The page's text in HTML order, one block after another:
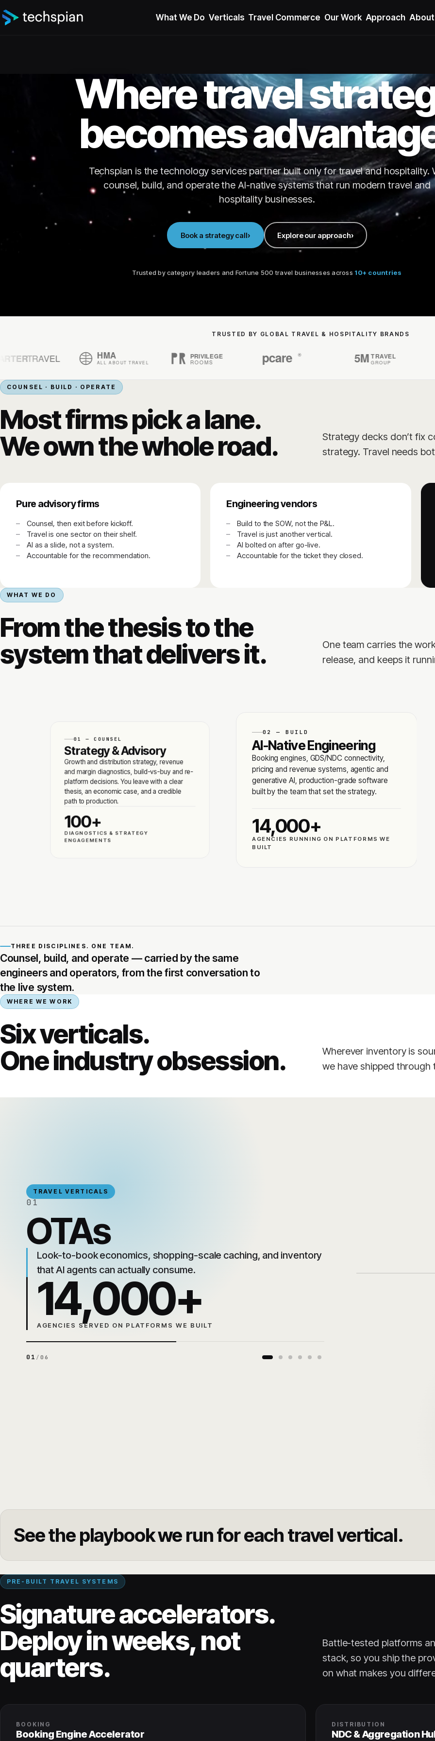
What We Do Verticals Travel Commerce Our Work Approach About
Where travel
becomes
Techspian is the technology services partner built only for travel and hospitality.
counsel, build, and operate the AI-native systems that run modern travel and
hospitality businesses.
Book a strategy call Explore our approach
Trusted by category leaders and Fortune 500 travel businesses across 10+ countries
TRUSTED BY GLOBAL TRAVEL & HOSPITALITY BRANDS
COUNSEL · BUILD · OPERATE
Most firms pick a lane.
We own the whole road.
Strategy decks don’t fix
strategy. Travel needs
Pure advisory firms
Counsel, then exit before kickoff.
Travel is one sector on their shelf.
AI as a slide, not a system.
Accountable for the recommendation.
Engineering vendors
Build to the SOW, not the P&L.
Travel is just another vertical.
AI bolted on after go-live.
Accountable for the ticket they closed.
WHAT WE DO
From the thesis to the
system that delivers it.
One team carries the
release, and keeps it
01 — COUNSEL
Strategy & Advisory
Growth and distribution strategy, revenue
and margin diagnostics, build-vs-buy and re-
platform decisions. You leave with a clear
thesis, an economic case, and a credible
path to production.
100+
DIAGNOSTICS & STRATEGY
ENGAGEMENTS
02 — BUILD
AI-Native Engineering
Booking engines, GDS/NDC connectivity,
pricing and revenue systems, agentic and
generative AI, production-grade software
built by the team that set the strategy.
14,000+
AGENCIES RUNNING ON PLATFORMS WE
BUILT
THREE DISCIPLINES. ONE TEAM.
Counsel, build, and operate — carried by the same
engineers and operators, from the first conversation to
the live system.
WHERE WE WORK
Six verticals.
One industry obsession.
Wherever inventory is
we have shipped through
TRAVEL VERTICALS
01
OTAs
Look-to-book economics, shopping-scale caching, and inventory
that AI agents can actually consume.
14,000+
AGENCIES SERVED ON PLATFORMS WE BUILT
01 / 06
‹
See the playbook we run for each travel vertical.
PRE-BUILT TRAVEL SYSTEMS
Signature accelerators.
Deploy in weeks, not
quarters.
Battle-tested platforms
stack, so you ship the
on what makes you
BOOKING
Booking Engine Accelerator
DISTRIBUTION
NDC & Aggregation